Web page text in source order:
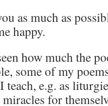
as much as
happy.
how much the
some of my
e.g. as
for